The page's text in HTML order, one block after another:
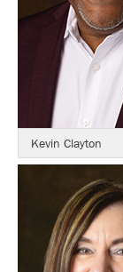
Kevin Clayton